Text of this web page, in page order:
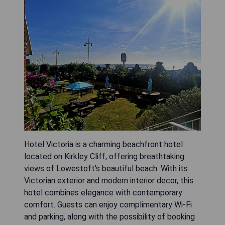
Hotel Victoria is a charming beachfront hotel
located on Kirkley Cliff, offering breathtaking
views of Lowestoft's beautiful beach. With its
Victorian exterior and modern interior decor, this
hotel combines elegance with contemporary
comfort. Guests can enjoy complimentary Wi-Fi
and parking, along with the possibility of booking